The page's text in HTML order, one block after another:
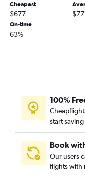
Cheapest
$677
On-time
63%
100%
start
Book
Our users
flights with